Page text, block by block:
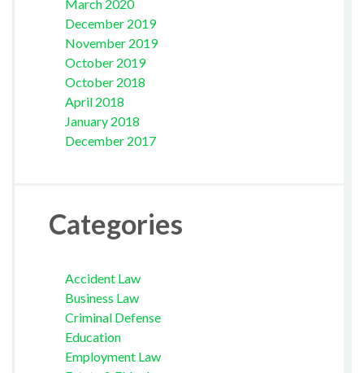
March 2020
December 2019
November 2019
October 2019
October 2018
April 2018
January 2018
December 2017
Categories
Accident Law
Business Law
Criminal Defense
Education
Employment Law